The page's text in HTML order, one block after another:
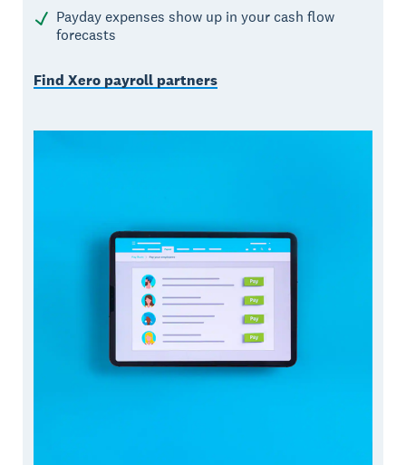
Payday expenses show up in your cash flow
forecasts
Find Xero payroll partners